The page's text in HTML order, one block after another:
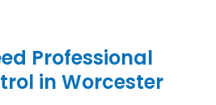
Professional
in Worcester